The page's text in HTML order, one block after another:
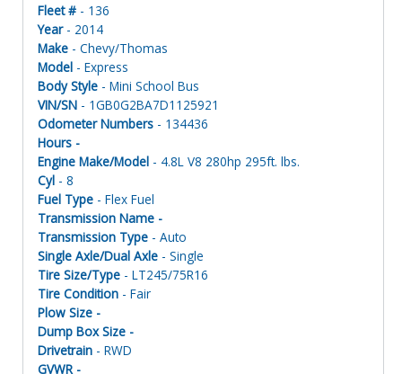
Fleet # - 136
Year- 2014
Make - Chevy/Thomas
Model - Express
Body Style - Mini School Bus
VIN/SN - 1GB0G2BA7D1125921
Odometer Numbers - 134436
Hours -
Engine Make/Model - 4.8L V8 280hp 295ft. lbs.
Cyl - 8
Fuel Type - Flex Fuel
Transmission Name -
Transmission Type - Auto
Single Axle/Dual Axle - Single
Tire Size/Type - LT245/75R16
Tire Condition - Fair
Plow Size -
Dump Box Size -
Drivetrain - RWD
GVWR -